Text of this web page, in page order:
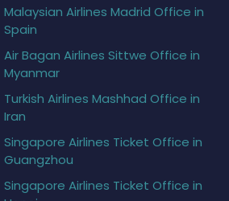
Malaysian Airlines Madrid Office in
Spain
Air Bagan Airlines Sittwe Office in
Myanmar
Turkish Airlines Mashhad Office in
Iran
Singapore Airlines Ticket Office in
Guangzhou
Singapore Airlines Ticket Office in